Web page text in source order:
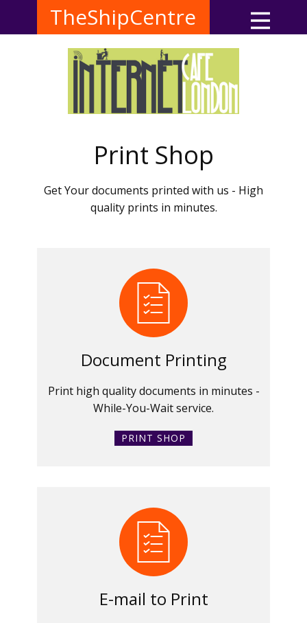
TheShipCentre
Print Shop
Get Your documents printed with us - High
quality prints in minutes.
Document Printing
Print high quality documents in minutes -
While-You-Wait service.
PRINT SHOP
E-mail to Print